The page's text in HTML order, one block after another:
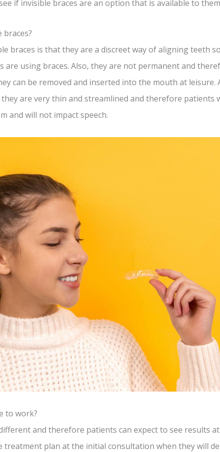
if invisible braces are an option that is available to
braces is that they are a discreet way of aligning teeth
using braces. Also, they are not permanent and
can be removed and inserted into the mouth at leisure.
are very thin and streamlined and therefore patients
and will not impact speech.
to work?
and therefore patients can expect to see results
treatment plan at the initial consultation when they will